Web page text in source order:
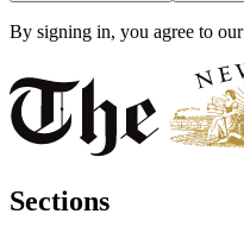
By signing in, you agree to our
Sections